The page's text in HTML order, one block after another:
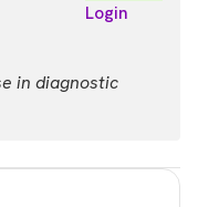
Login
in diagnostic